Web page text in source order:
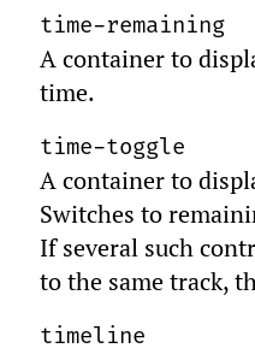
time-remaining
A container to
time.
time-toggle
A container to
Switches to
If several such
to the same track,
timeline